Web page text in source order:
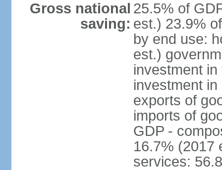
Gross national
saving:
25.5% of
est.) 23.9%
by end use:
est.)
investment
investment
exports of
imports of
GDP -
16.7% (2017
services: